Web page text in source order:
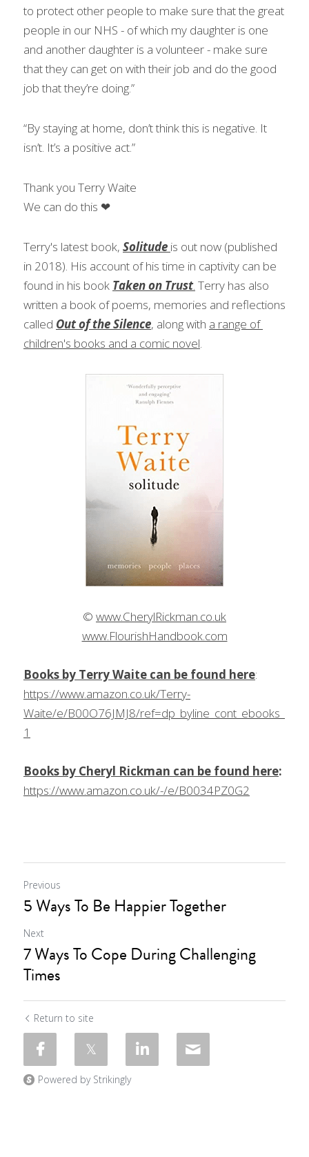
to protect other people to make sure that the great
people in our NHS - of which my daughter is one
and another daughter is a volunteer - make sure
that they can get on with their job and do the good
job that they’re doing.”
“By staying at home, don’t think this is negative. It
isn’t. It’s a positive act.”
Thank you Terry Waite
We can do this ❤
Terry's latest book, Solitude is out now (published
in 2018). His account of his time in captivity can be
found in his book Taken on Trust. Terry has also
written a book of poems, memories and reflections
called Out of the Silence, along with a range of
children's books and a comic novel.
© www.CherylRickman.co.uk
www.FlourishHandbook.com
Books by Terry Waite can be found here
https://www.amazon.co.uk/Terry-
Waite/e/B00O76JMJ8/ref=dp_byline_cont_ebooks_
1
Books by Cheryl Rickman can be found here:
https://www.amazon.co.uk/-/e/B0034PZ0G2
Previous
5 Ways To Be Happier Together
Next
7 Ways To Cope During Challenging
Times
Return to site
Powered by Strikingly